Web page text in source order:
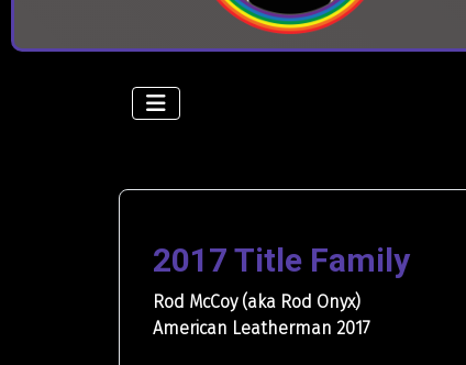
2017 Title Family
Rod McCoy (aka Rod Onyx)
American Leatherman 2017